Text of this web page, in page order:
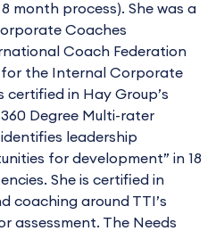
month process). She was a
Coaches
Coach Federation
for the Internal Corporate
certified in Hay Group’s
Degree Multi-rater
leadership
for development” in 18
She is certified in
coaching around TTI’s
assessment. The Needs